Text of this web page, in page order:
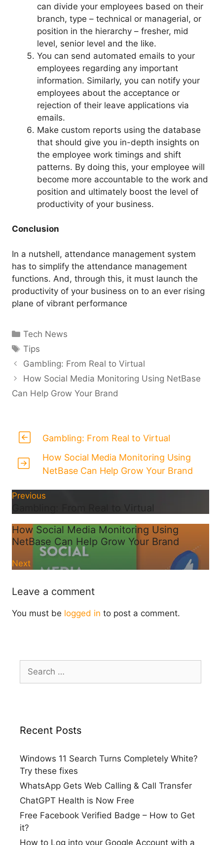
can divide your employees based on their
branch, type – technical or managerial, or
position in the hierarchy – fresher, mid
level, senior level and the like.
You can send automated emails to your
employees regarding any important
information. Similarly, you can notify your
employees about the acceptance or
rejection of their leave applications via
emails.
Make custom reports using the database
that should give you in-depth insights on
the employee work timings and shift
patterns. By doing this, your employee will
become more accountable to the work and
position and ultimately boost the level of
productivity of your business.
Conclusion
In a nutshell, attendance management system
has to simplify the attendance management
functions. And, through this, it must launch the
productivity of your business on to an ever rising
plane of vibrant performance
Categories
Tech News
Tags
Tips
Gambling: From Real to Virtual
How Social Media Monitoring Using NetBase
Can Help Grow Your Brand
Gambling: From Real to Virtual
How Social Media Monitoring Using
NetBase Can Help Grow Your Brand
Previous
Gambling: From Real to Virtual
How Social Media Monitoring Using
NetBase Can Help Grow Your Brand
Next
Leave a comment
You must be logged in to post a comment.
for:
Recent Posts
Windows 11 Search Turns Completely White?
Try these fixes
WhatsApp Gets Web Calling & Call Transfer
ChatGPT Health is Now Free
Free Facebook Verified Badge – How to Get
it?
How to Log into your Google Account with a